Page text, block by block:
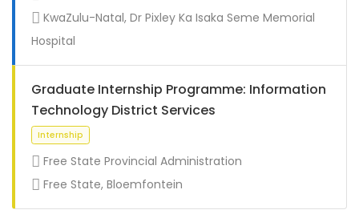
KwaZulu-Natal, Dr Pixley Ka Isaka Seme Memorial
Hospital
Graduate Internship Programme: Information
Technology District Services
Free State Provincial Administration
Free State, Bloemfontein